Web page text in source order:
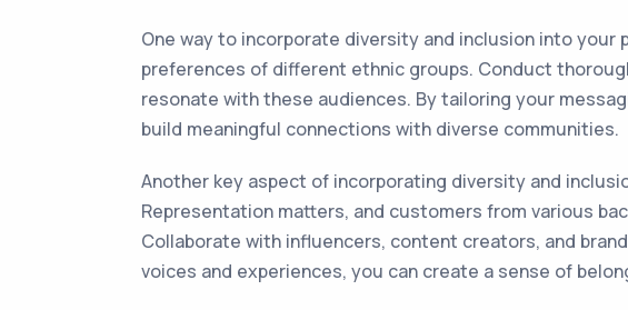
One way to incorporate diversity and inclusion into
preferences of different ethnic groups. Conduct
resonate with these audiences. By tailoring your
build meaningful connections with diverse communities.
Another key aspect of incorporating diversity and
Representation matters, and customers from various
Collaborate with influencers, content creators, and
voices and experiences, you can create a sense of